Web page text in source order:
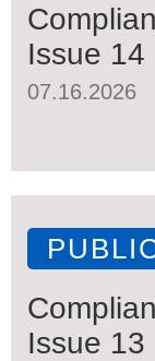
Issue 14
07.16.2026
Issue 13